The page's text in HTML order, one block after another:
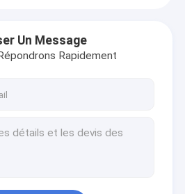
Un Message
Rapidement